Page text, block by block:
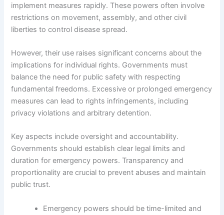
implement measures rapidly. These powers often involve
restrictions on movement, assembly, and other civil
liberties to control disease spread.
However, their use raises significant concerns about the
implications for individual rights. Governments must
balance the need for public safety with respecting
fundamental freedoms. Excessive or prolonged emergency
measures can lead to rights infringements, including
privacy violations and arbitrary detention.
Key aspects include oversight and accountability.
Governments should establish clear legal limits and
duration for emergency powers. Transparency and
proportionality are crucial to prevent abuses and maintain
public trust.
Emergency powers should be time-limited and